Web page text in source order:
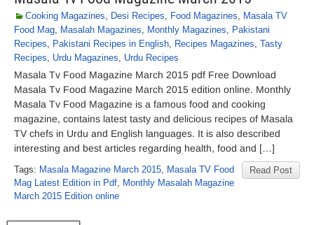
Cooking Magazines, Desi Recipes, Food Magazines, Masala TV
Food Mag, Masalah Magazines, Monthly Magazines, Pakistani
Recipes, Pakistani Recipes in English, Recipes Magazines, Tasty
Recipes, Urdu Magazines, Urdu Recipes
Masala Tv Food Magazine March 2015 pdf Free Download
Masala Tv Food Magazine March 2015 edition online. Monthly
Masala Tv Food Magazine is a famous food and cooking
magazine, contains latest tasty and delicious recipes of Masala
TV chefs in Urdu and English languages. It is also described
interesting and best articles regarding health, food and […]
Read Post
Tags: Masala Magazine March 2015, Masala TV Food
Mag Latest Edition in Pdf, Monthly Masalah Magazine
March 2015 Edition online